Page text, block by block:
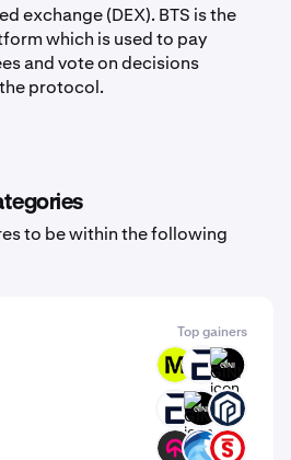
exchange (DEX). BTS is the
which is used to pay
and vote on decisions
protocol.
to be within the following
Top gainers
MODE EVR GINI
EVR GINI PAW
TOMI OPT PSTAKE